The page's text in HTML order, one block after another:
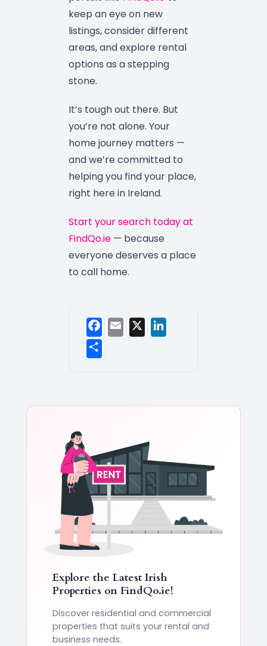
keep an eye on new
listings, consider different
areas, and explore rental
options as a stepping
stone.
It’s tough out there. But
you’re not alone. Your
home journey matters —
and we’re committed to
helping you find your place,
right here in Ireland.
Start your search today at
FindQo.ie — because
everyone deserves a place
to call home.
Explore the Latest Irish
Properties on FindQo.ie!
Discover residential and commercial
properties that suits your rental and
business needs.